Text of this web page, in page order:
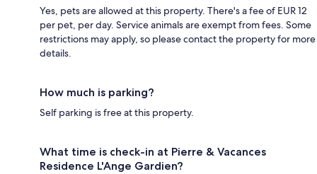
Yes, pets are allowed at this property. There's a fee of EUR 12
per pet, per day. Service animals are exempt from fees. Some
restrictions may apply, so please contact the property for more
details.
How much is parking?
Self parking is free at this property.
What time is check-in at Pierre & Vacances
Residence L'Ange Gardien?